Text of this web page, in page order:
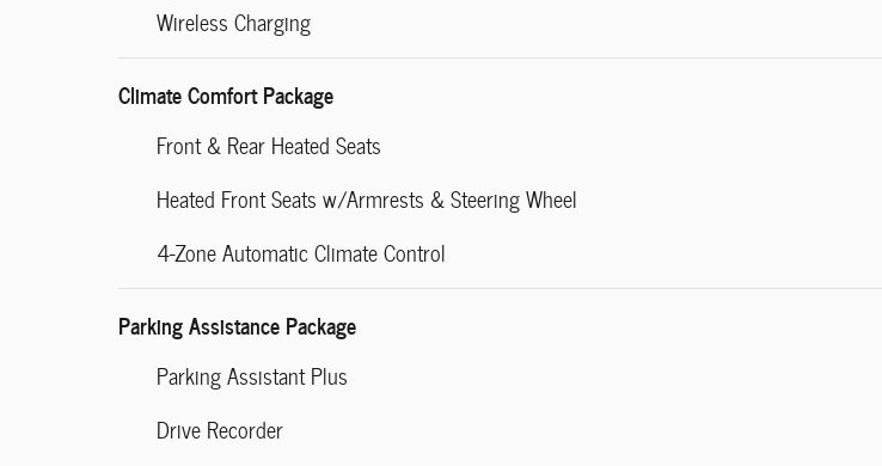
Wireless Charging
Climate Comfort Package
Front & Rear Heated Seats
Heated Front Seats w/Armrests & Steering Wheel
4-Zone Automatic Climate Control
Parking Assistance Package
Parking Assistant Plus
Drive Recorder